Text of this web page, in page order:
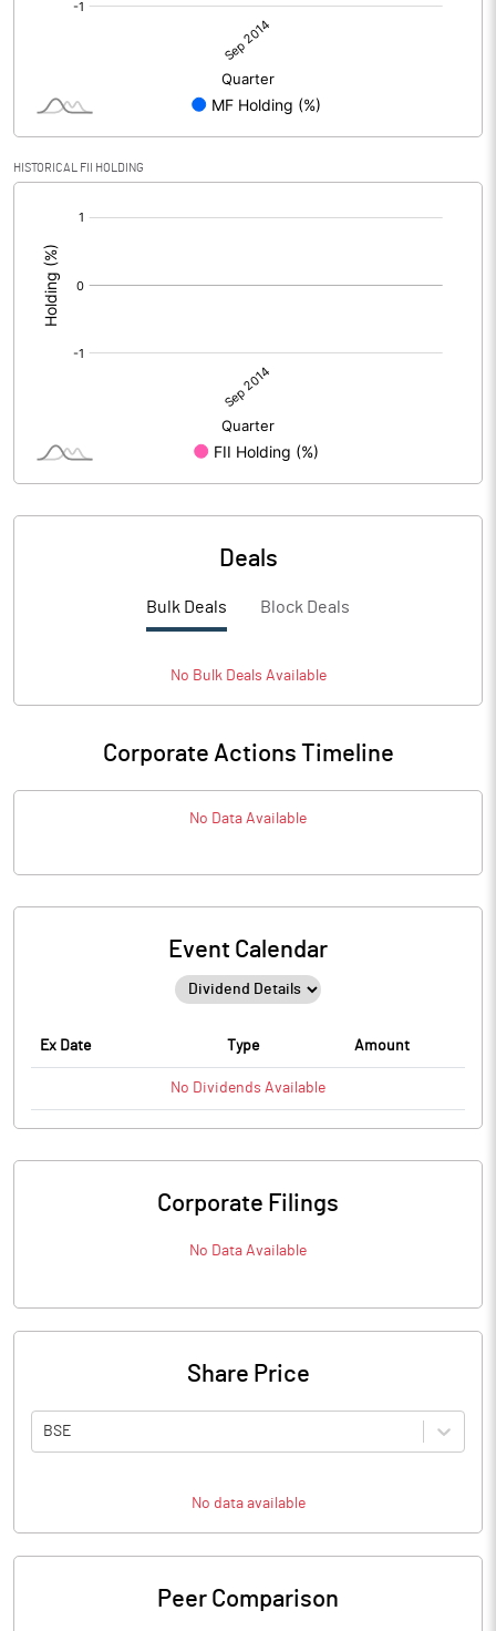
HISTORICAL FII HOLDING
Deals
Bulk Deals Block Deals
No BulkDeals Available
Corporate Actions Timeline
No Data Available
Event Calendar
Ex Date Type Amount
No Dividends Available
Corporate Filings
No Data Available
Share Price
BSE
No data available
Peer Comparison